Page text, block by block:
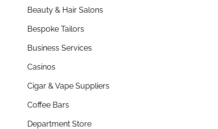
Beauty & Hair Salons
Bespoke Tailors
Business Services
Casinos
Cigar & Vape Suppliers
Coffee Bars
Department Store